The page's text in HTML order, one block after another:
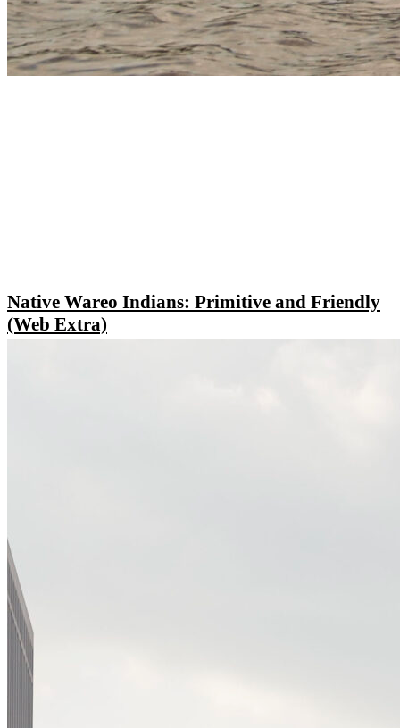
Native Wareo Indians: Primitive and Friendly
(Web Extra)